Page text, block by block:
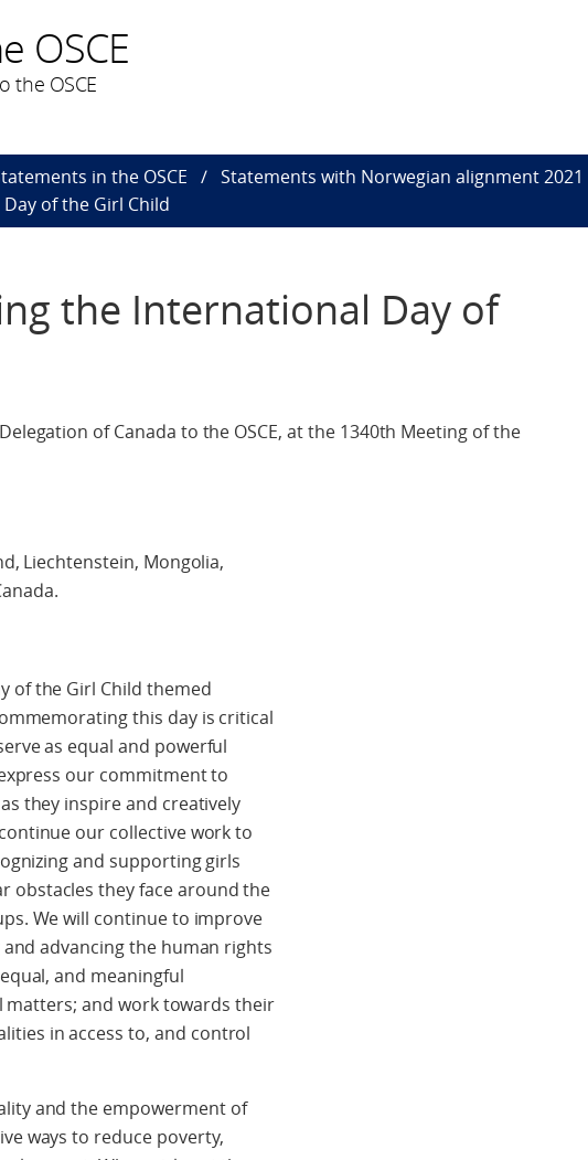
OSCE
the OSCE
in the OSCE
Statements with Norwegian alignment 2021
of the Girl Child
the International Day of
of Canada to the OSCE, at the 1340th Meeting of the
Liechtenstein, Mongolia,
of the Girl Child themed
this day is critical
as equal and powerful
our commitment to
they inspire and creatively
our collective work to
and supporting girls
obstacles they face around the
We will continue to improve
advancing the human rights
and meaningful
matters; and work towards their
in access to, and control
and the empowerment of
ways to reduce poverty,